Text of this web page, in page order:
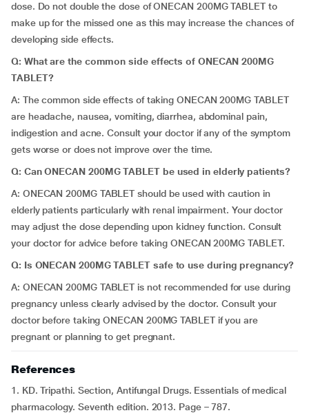
dose. Do not double the dose of ONECAN 200MG TABLET to
make up for the missed one as this may increase the chances of
developing side effects.
Q: What are the common side effects of ONECAN 200MG
TABLET?
A: The common side effects of taking ONECAN 200MG TABLET
are headache, nausea, vomiting, diarrhea, abdominal pain,
indigestion and acne. Consult your doctor if any of the symptom
gets worse or does not improve over the time.
Q: Can ONECAN 200MG TABLET be used in elderly patients?
A: ONECAN 200MG TABLET should be used with caution in
elderly patients particularly with renal impairment. Your doctor
may adjust the dose depending upon kidney function. Consult
your doctor for advice before taking ONECAN 200MG TABLET.
Q: Is ONECAN 200MG TABLET safe to use during pregnancy?
A: ONECAN 200MG TABLET is not recommended for use during
pregnancy unless clearly advised by the doctor. Consult your
doctor before taking ONECAN 200MG TABLET if you are
pregnant or planning to get pregnant.
References
1. KD. Tripathi. Section, Antifungal Drugs. Essentials of medical
pharmacology. Seventh edition. 2013. Page – 787.